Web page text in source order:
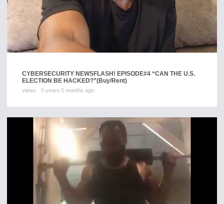
CYBERSECURITY NEWSFLASH! EPISODE#4 “CAN THE U.S.
ELECTION BE HACKED?”(Buy/Rent)
views 0 years 0 months ago